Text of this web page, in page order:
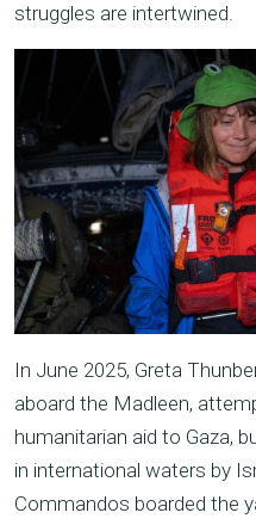
struggles are intertwined.
In June 2025, Greta
aboard the Madleen,
humanitarian aid to Gaza,
in international waters by
Commandos boarded the